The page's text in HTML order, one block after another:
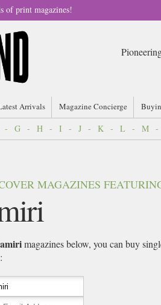
of print magazines!
Arrivals Magazine Concierge
- G - H - I - J - K - L - M -
MAGAZINES
magazines below, you can buy